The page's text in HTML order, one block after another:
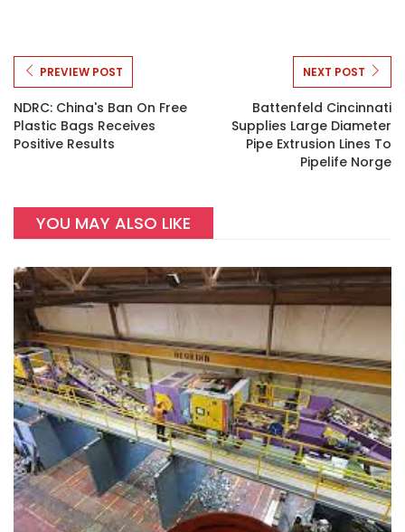
PREVIEW POST
NDRC: China's Ban On Free
Plastic Bags Receives
Positive Results
NEXT POST
Battenfeld Cincinnati
Supplies Large Diameter
Pipe Extrusion Lines To
Pipelife Norge
YOU MAY ALSO LIKE